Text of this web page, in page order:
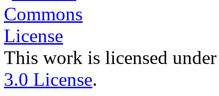
This work is licensed
3.0 License.